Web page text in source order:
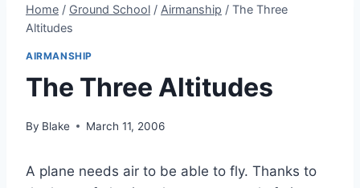
Home / Ground School / Airmanship / The Three
Altitudes
AIRMANSHIP
The Three Altitudes
By Blake March 11, 2006
A plane needs air to be able to fly. Thanks to